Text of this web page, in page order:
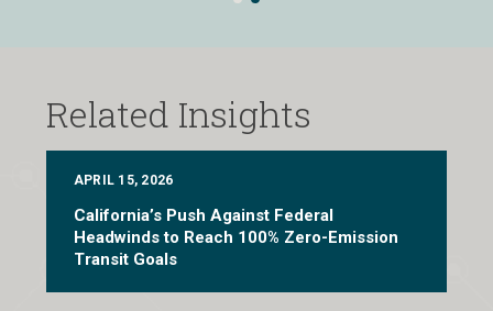
Related Insights
APRIL 15, 2026
California’s Push Against Federal
Headwinds to Reach 100% Zero-Emission
Transit Goals